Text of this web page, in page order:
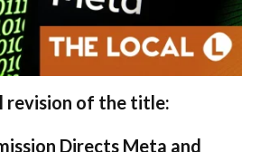
revision of the title:
Directs Meta and